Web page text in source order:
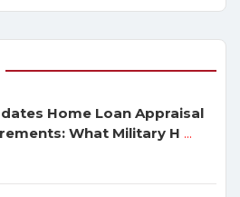
Home Loan Appraisal
What Military H ...